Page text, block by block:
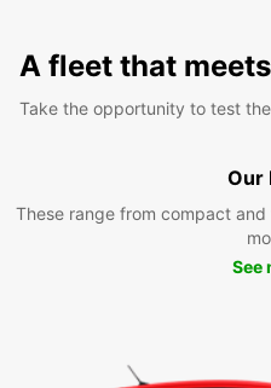
A fleet that
Take the opportunity to test
Our
These range from compact
See